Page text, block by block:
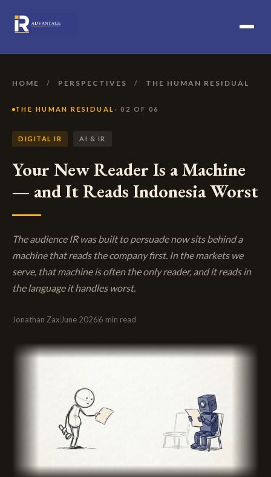
HOME / PERSPECTIVES / THE HUMAN RESIDUAL
THE HUMAN RESIDUAL · 02 OF 06
DIGITAL IR AI & IR
Your New Reader Is a Machine
— and It Reads Indonesia Worst
The audience IR was built to persuade now sits behind a
machine that reads the company first. In the markets we
serve, that machine is often the only reader, and it reads in
the language it handles worst.
Jonathan Zax June 20266 min read